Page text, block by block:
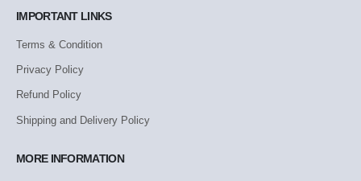
IMPORTANT LINKS
Terms & Condition
Privacy Policy
Refund Policy
Shipping and Delivery Policy
MORE INFORMATION